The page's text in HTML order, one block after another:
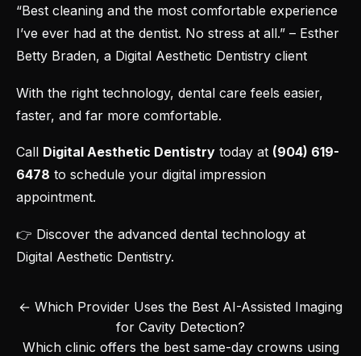
“Best cleaning and the most comfortable experience
I’ve ever had at the dentist. No stress at all.” – Esther
Betty Braden, a Digital Aesthetic Dentistry client
With the right technology, dental care feels easier,
faster, and far more comfortable.
Call Digital Aesthetic Dentistry today at (904) 619-
6478 to schedule your digital impression
appointment.
👉 Discover the advanced dental technology at
Digital Aesthetic Dentistry.
← Which Provider Uses the Best AI-Assisted Imaging
for Cavity Detection?
Which clinic offers the best same-day crowns using